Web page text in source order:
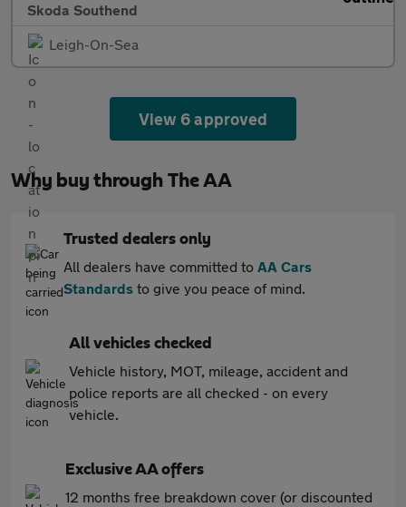
Skoda Southend
Leigh-On-Sea
View 6 approved
Why buy through The AA
Trusted dealers only
All dealers have committed to AA Cars
Standards to give you peace of mind.
All vehicles checked
Vehicle history, MOT, mileage, accident and
police reports are all checked - on every
vehicle.
Exclusive AA offers
12 months free breakdown cover (or discounted